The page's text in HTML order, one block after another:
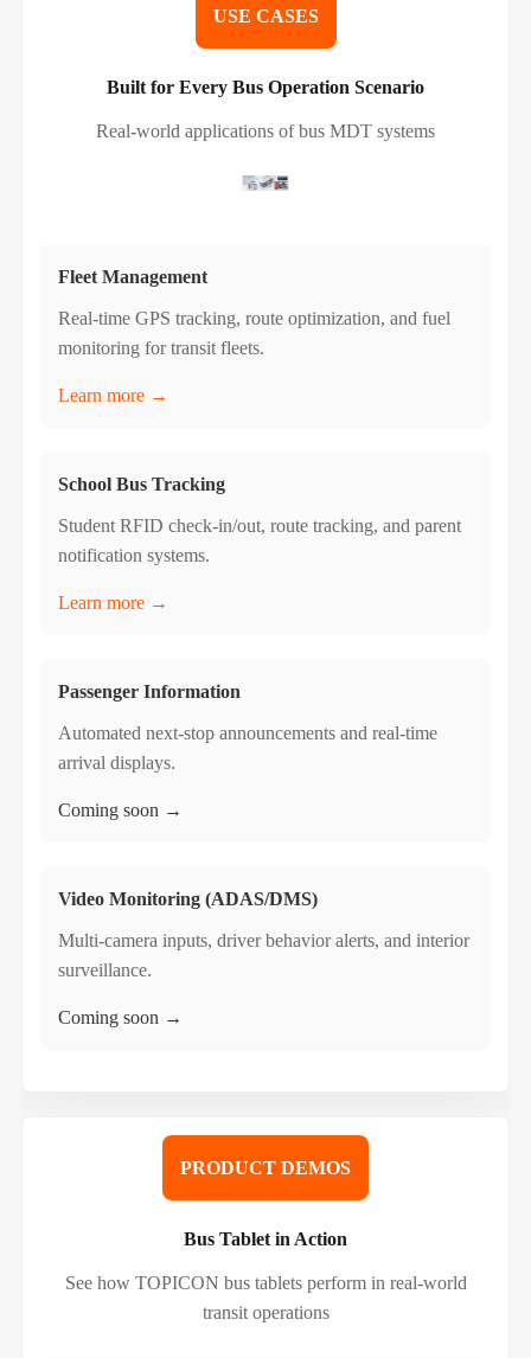
USE CASES
Built for Every Bus Operation Scenario
Real-world applications of bus MDT systems
Fleet Management
Real-time GPS tracking, route optimization, and fuel
monitoring for transit fleets.
Learn more →
School Bus Tracking
Student RFID check-in/out, route tracking, and parent
notification systems.
Learn more →
Passenger Information
Automated next-stop announcements and real-time
arrival displays.
Coming soon →
Video Monitoring (ADAS/DMS)
Multi-camera inputs, driver behavior alerts, and interior
surveillance.
Coming soon →
PRODUCT DEMOS
Bus Tablet in Action
See how TOPICON bus tablets perform in real-world
transit operations